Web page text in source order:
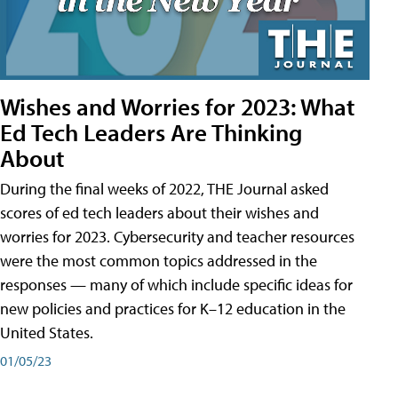
Wishes and Worries for 2023: What
Ed Tech Leaders Are Thinking
About
During the final weeks of 2022, THE Journal asked
scores of ed tech leaders about their wishes and
worries for 2023. Cybersecurity and teacher resources
were the most common topics addressed in the
responses — many of which include specific ideas for
new policies and practices for K–12 education in the
United States.
01/05/23